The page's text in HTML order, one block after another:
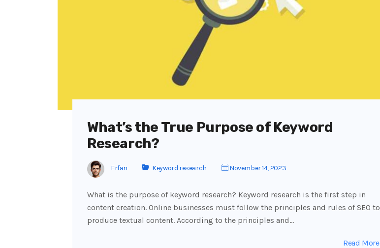
What’s the True Purpose of Keyword
Research?
Erfan Keyword research November 14, 2023
What is the purpose of keyword research? Keyword research is the first step in
content creation. Online businesses must follow the principles and rules of SEO to
produce textual content. According to the principles and…
Read More